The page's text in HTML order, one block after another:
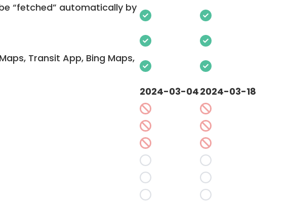
“fetched” automatically by
Transit App, Bing Maps,
2024-03-042024-03-18